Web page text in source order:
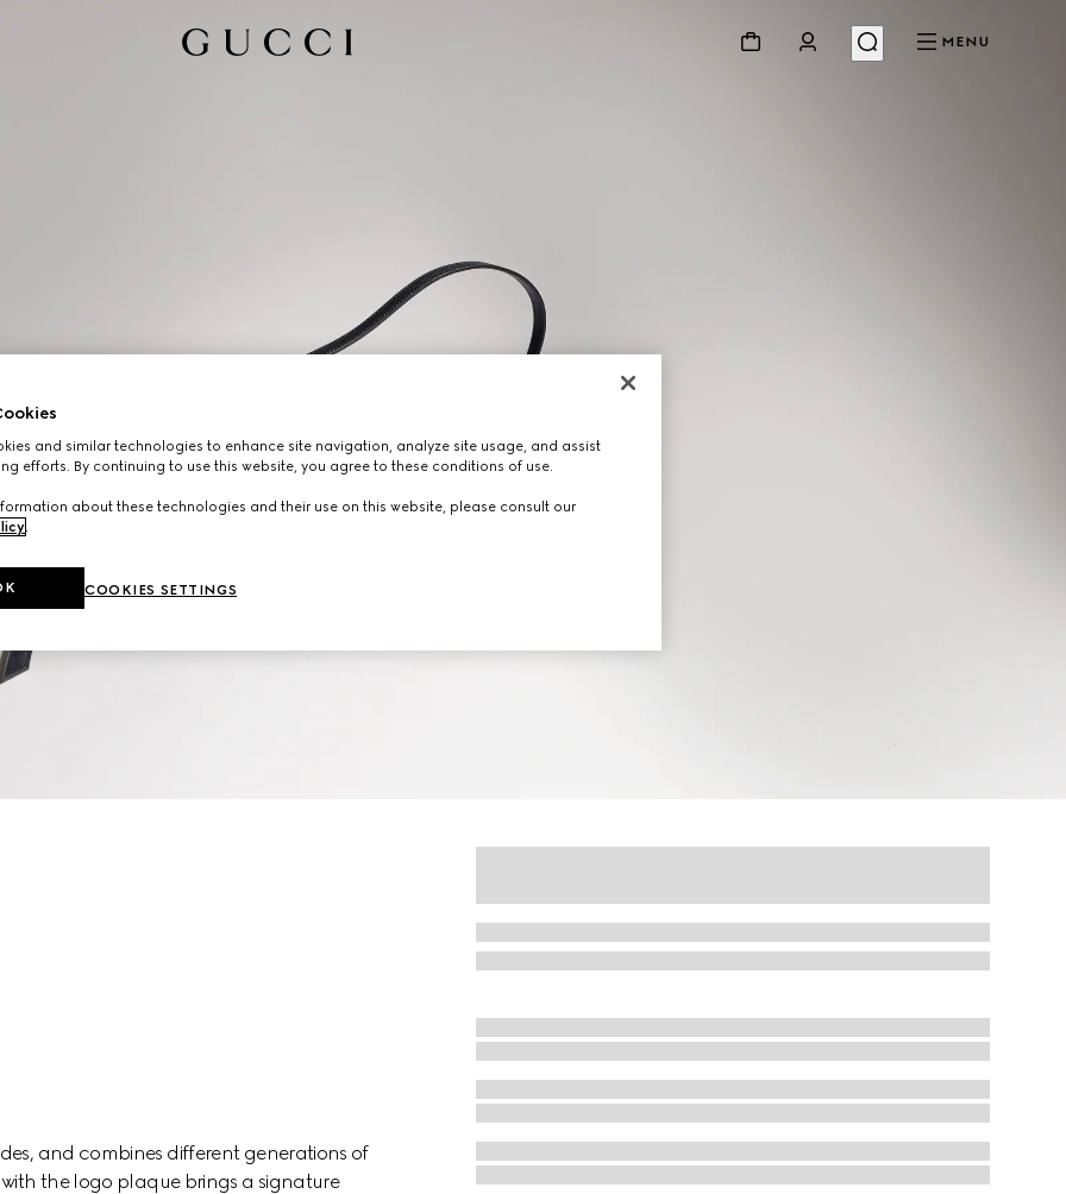
MENU
and combines different generations of
the logo plaque brings a signature
and similar technologies to enhance site navigation, analyze site usage, and assist
efforts. By continuing to use this website, you agree to these conditions of use.
about these technologies and their use on this website, please consult our
.
COOKIES SETTINGS